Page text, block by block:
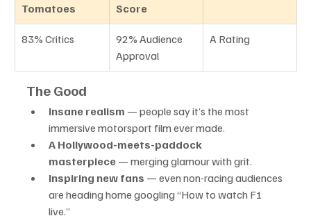
Tomatoes
Score
83% Critics
92% Audience
Approval
A Rating
The Good
Insane realism — people say it’s the most
immersive motorsport film ever made.
A Hollywood-meets-paddock
masterpiece — merging glamour with grit.
Inspiring new fans — even non-racing audiences
are heading home googling “How to watch F1
live.”